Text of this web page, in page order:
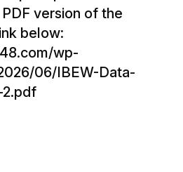
version of the
below:
wp-
06/IBEW-Data-
2.pdf